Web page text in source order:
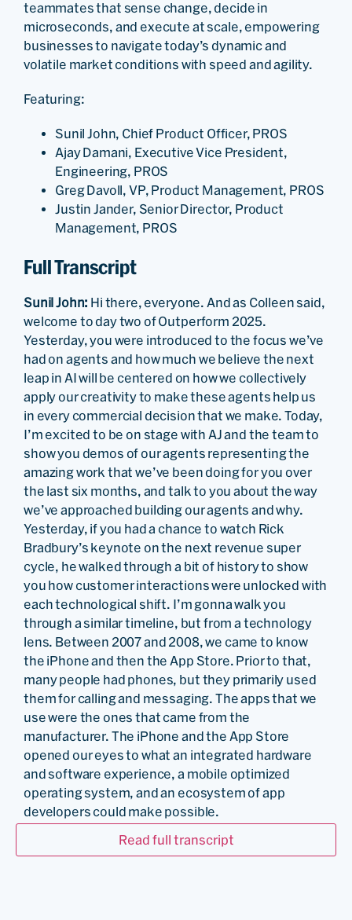
teammates that sense change, decide in
microseconds, and execute at scale, empowering
businesses to navigate today’s dynamic and
volatile market conditions with speed and agility.
Featuring:
Sunil John, Chief Product Officer, PROS
Ajay Damani, Executive Vice President,
Engineering, PROS
Greg Davoll, VP, Product Management, PROS
Justin Jander, Senior Director, Product
Management, PROS
Full Transcript
Sunil John: Hi there, everyone. And as Colleen said,
welcome to day two of Outperform 2025.
Yesterday, you were introduced to the focus we’ve
had on agents and how much we believe the next
leap in AI will be centered on how we collectively
apply our creativity to make these agents help us
in every commercial decision that we make. Today,
I’m excited to be on stage with AJ and the team to
show you demos of our agents representing the
amazing work that we’ve been doing for you over
the last six months, and talk to you about the way
we’ve approached building our agents and why.
Yesterday, if you had a chance to watch Rick
Bradbury’s keynote on the next revenue super
cycle, he walked through a bit of history to show
you how customer interactions were unlocked with
each technological shift. I’m gonna walk you
through a similar timeline, but from a technology
lens. Between 2007 and 2008, we came to know
the iPhone and then the App Store. Prior to that,
many people had phones, but they primarily used
them for calling and messaging. The apps that we
use were the ones that came from the
manufacturer. The iPhone and the App Store
opened our eyes to what an integrated hardware
and software experience, a mobile optimized
operating system, and an ecosystem of app
developers could make possible.
Now we have a multitude of apps that
Read full transcript